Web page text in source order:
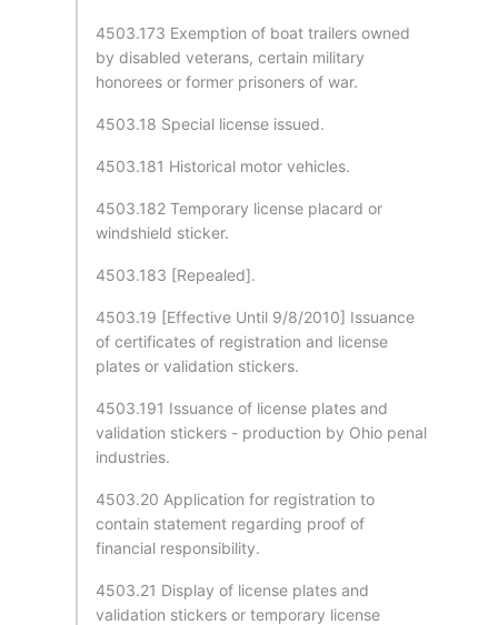
4503.173 Exemption of boat trailers owned
by disabled veterans, certain military
honorees or former prisoners of war.
4503.18 Special license issued.
4503.181 Historical motor vehicles.
4503.182 Temporary license placard or
windshield sticker.
4503.183 [Repealed].
4503.19 [Effective Until 9/8/2010] Issuance
of certificates of registration and license
plates or validation stickers.
4503.191 Issuance of license plates and
validation stickers - production by Ohio penal
industries.
4503.20 Application for registration to
contain statement regarding proof of
financial responsibility.
4503.21 Display of license plates and
validation stickers or temporary license